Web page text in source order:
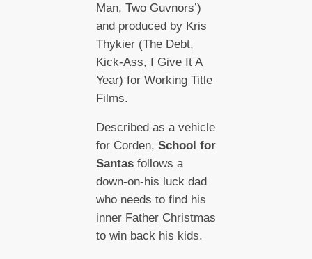
Man, Two Guvnors’)
and produced by Kris
Thykier (The Debt,
Kick-Ass, I Give It A
Year) for Working Title
Films.
Described as a vehicle
for Corden, School for
Santasfollows a
down-on-his luck dad
who needs to find his
inner Father Christmas
to win back his kids.